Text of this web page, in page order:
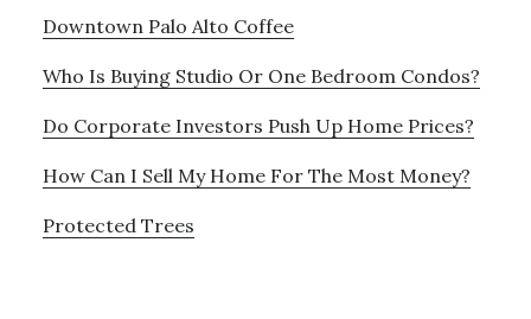
Downtown Palo Alto Coffee
Who Is Buying Studio Or One Bedroom Condos?
Do Corporate Investors Push Up Home Prices?
How Can I Sell My Home For The Most Money?
Protected Trees